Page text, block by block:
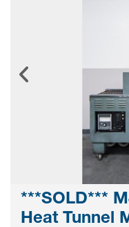
***SOLD***
Heat Tunnel